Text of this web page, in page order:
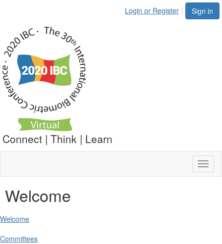
Sign in
Login or Register
Connect | Think | Learn
Welcome
Welcome
Committees